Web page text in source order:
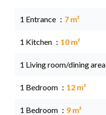
1 Entrance 7 m²
1 Kitchen 10 m²
1 Living room/dining area
1 Bedroom 12 m²
1 Bedroom 9 m²